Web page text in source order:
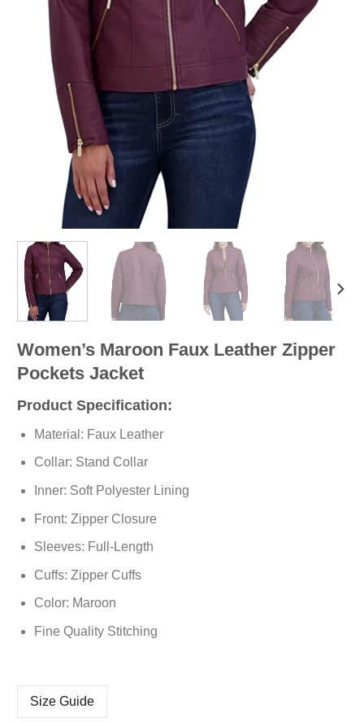
Women’s Maroon Faux Leather Zipper
Pockets Jacket
Product Specification:
Material: Faux Leather
Collar: Stand Collar
Inner: Soft Polyester Lining
Front: Zipper Closure
Sleeves: Full-Length
Cuffs: Zipper Cuffs
Color: Maroon
Fine Quality Stitching
Size Guide